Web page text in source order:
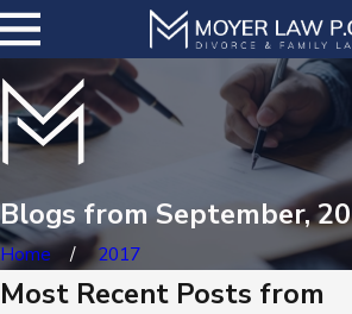
Blogs from September,
Home 2017
Most Recent Posts from